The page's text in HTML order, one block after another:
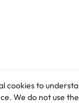
cookies to
We do not use